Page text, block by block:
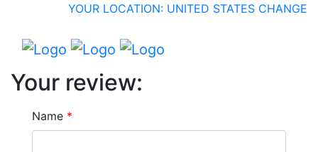
YOUR LOCATION: UNITED STATES CHANGE
Your review:
Name *